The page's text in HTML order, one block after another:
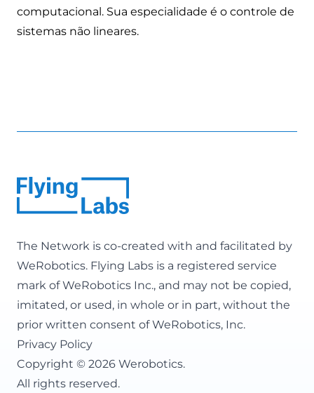
computacional. Sua especialidade é o controle de
sistemas não lineares.
The Network is co-created with and facilitated by
WeRobotics. Flying Labs is a registered service
mark of WeRobotics Inc., and may not be copied,
imitated, or used, in whole or in part, without the
prior written consent of WeRobotics, Inc.
Privacy Policy
Copyright © 2026 Werobotics.
All rights reserved.